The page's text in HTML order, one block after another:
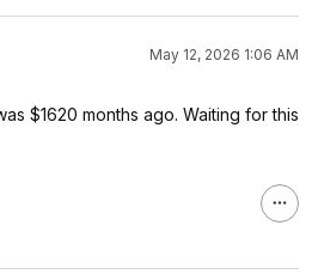
May 12, 2026 1:06 AM
$1620 months ago. Waiting for this